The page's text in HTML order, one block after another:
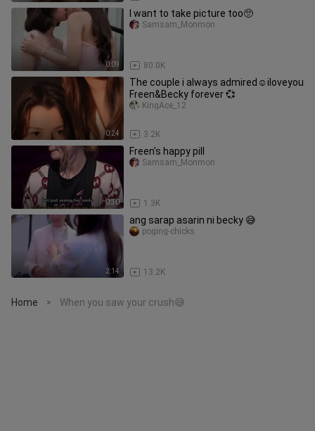
0:09
I want to take picture too🥺
80.0K
Samsam_Monmon
0:24
The couple i always admired☺️iloveyou
Freen&Becky forever 💞
3.2K
KingAce_12
0:30
Freen's happy pill
1.3K
Samsam_Monmon
2:14
ang sarap asarin ni becky 😅
13.2K
poging-chicks
Home > When you saw your crush😅